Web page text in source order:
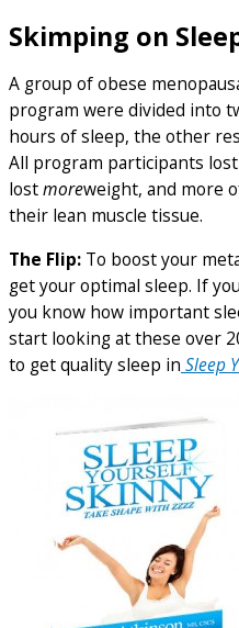
Skimping on
A group of obese
program were divided into
hours of sleep, the other
All program participants
lostmoreweight, and more
their lean muscle tissue.
The Flip: To boost your
get your optimal sleep. If
you know how important
start looking at these over
to get quality sleep in Sleep